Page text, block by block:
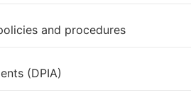
and procedures
(DPIA)